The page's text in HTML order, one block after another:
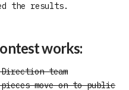
the results.
works:
team
move on to public